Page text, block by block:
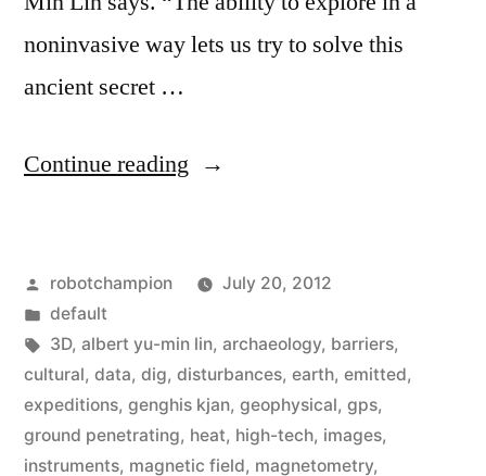
noninvasive way lets us try to solve this
ancient secret …
Continue reading “High-
uses
radar,
thermal-
imagery,
&
Posted
by
robotchampion
July 20, 2012
Posted
in
default
Tags:
3D, albert yu-min lin, archaeology, barriers,
cultural, data, dig, disturbances, earth, emitted,
expeditions, genghis kjan, geophysical, gps,
ground penetrating, heat, high-tech, images,
instruments, magnetic field, magnetometry,